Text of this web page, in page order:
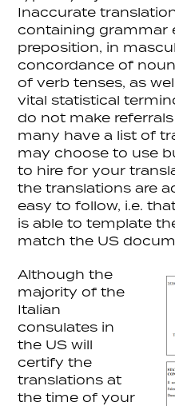
Inaccurate
containing grammar
preposition, in
concordance of
of verb tenses, as
vital statistical
do not make
many have a list of
may choose to use
to hire for your
the translations are
easy to follow, i.e.
is able to template
match the US
Although the
majority of the
Italian
consulates in
the US will
certify the
translations at
the time of your